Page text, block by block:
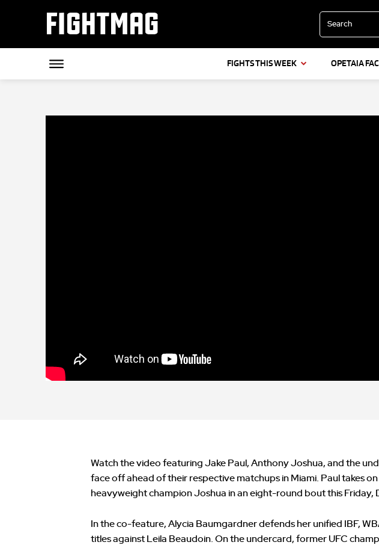
FIGHTMAG Search
FIGHTS THIS WEEK OPETAIA
Watch the video featuring Jake Paul, Anthony Joshua, and the
face off ahead of their respective matchups in Miami. Paul takes
heavyweight champion Joshua in an eight-round bout this Friday,
In the co-feature, Alycia Baumgardner defends her unified IBF,
titles against Leila Beaudoin. On the undercard, former UFC